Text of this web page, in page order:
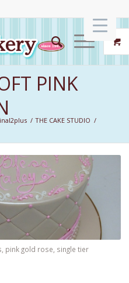
PINK
/ THE CAKE STUDIO /
pink gold rose single tier